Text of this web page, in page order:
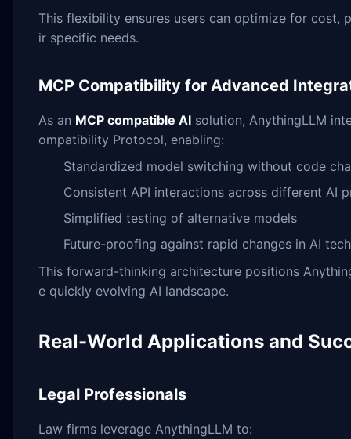
This flexibility ensures users can optimize for cost,
ir specific needs.
MCP Compatibility for Advanced
As an MCP compatible AI solution, AnythingLLM
ompatibility Protocol, enabling:
Standardized model switching without code
Consistent API interactions across different AI
Simplified testing of alternative models
Future-proofing against rapid changes in AI
This forward-thinking architecture positions
e quickly evolving AI landscape.
Real-World Applications and
Legal Professionals
Law firms leverage AnythingLLM to: